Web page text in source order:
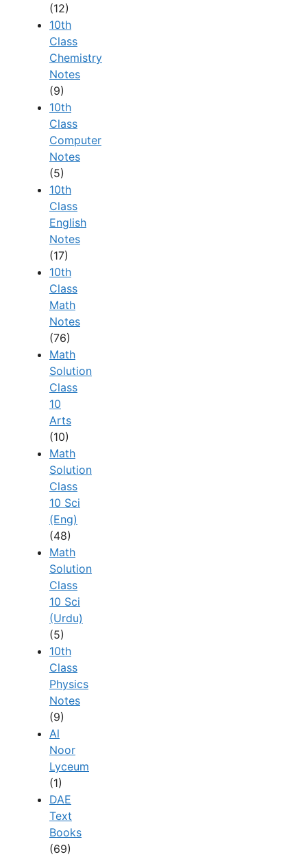
(12)
10th
Class
Chemistry
Notes
(9)
10th
Class
Computer
Notes
(5)
10th
Class
English
Notes
(17)
10th
Class
Math
Notes
(76)
Math
Solution
Class
10
Arts
(10)
Math
Solution
Class
10 Sci
(Eng)
(48)
Math
Solution
Class
10 Sci
(Urdu)
(5)
10th
Class
Physics
Notes
(9)
Al
Noor
Lyceum
(1)
DAE
Text
Books
(69)